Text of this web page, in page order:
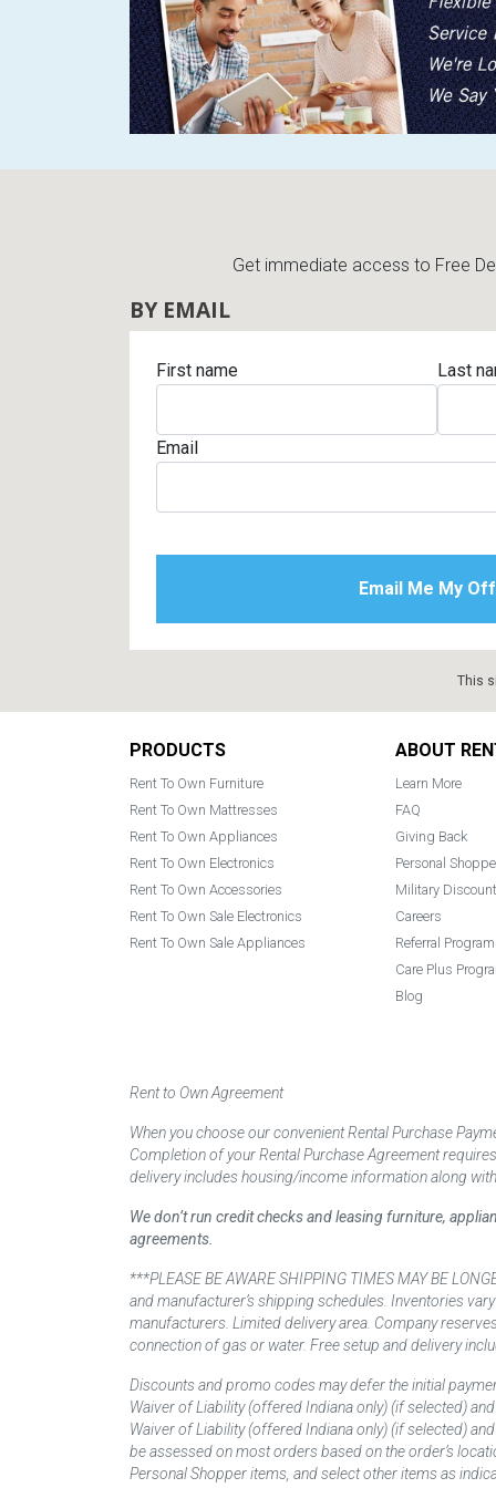
Rugs
Lamps
Coffee
Home
Youth Bedrooms
Beds
Dining Sets
Get immediate access to Free
BY EMAIL
First name Last
Email
This
Footer
PRODUCTS
Rent To Own Furniture
Rent To Own Mattresses
Rent To Own Appliances
Rent To Own Electronics
Rent To Own Accessories
Rent To Own Sale Electronics
Rent To Own Sale Appliances
ABOUT
Learn More
FAQ
Giving Back
Personal
Military Discount
Careers
Referral Program
Care Plus
Blog
Rent to Own Agreement
When you choose our convenient Rental Purchase
Completion of your Rental Purchase Agreement
delivery includes housing/income information along
We don’t run credit checks and leasing furniture,
agreements.
***PLEASE BE AWARE SHIPPING TIMES MAY BE
and manufacturer’s shipping schedules. Inventories
manufacturers. Limited delivery area. Company
connection of gas or water. Free setup and delivery
Discounts and promo codes may defer the initial
Waiver of Liability (offered Indiana only) (if selected)
Waiver of Liability (offered Indiana only) (if selected)
be assessed on most orders based on the order’s
Personal Shopper items, and select other items as